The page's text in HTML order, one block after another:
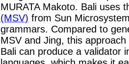
MURATA Makoto. Bali uses
(MSV) from Sun
grammars. Compared to
MSV and Jing, this
Bali can produce a validator